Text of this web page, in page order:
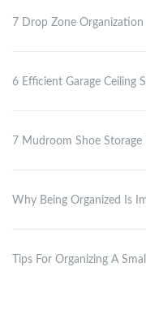
7 Drop Zone
6 Efficient Garage Ceiling
7 Mudroom Shoe Storage
Why Being Organized Is
Tips For Organizing A